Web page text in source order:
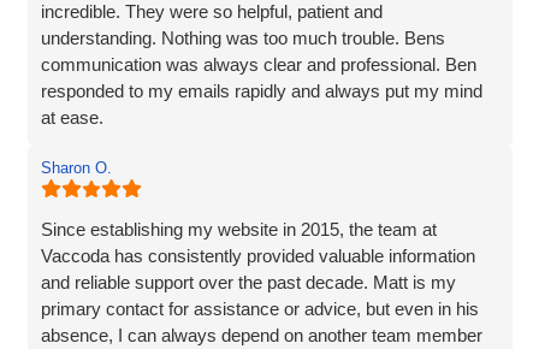
incredible. They were so helpful, patient and
understanding. Nothing was too much trouble. Bens
communication was always clear and professional. Ben
responded to my emails rapidly and always put my mind
at ease.
so much more. If you are looking for a website designer
this is a company I would highly recommend.
Sharon O.
Since establishing my website in 2015, the team at
Vaccoda has consistently provided valuable information
and reliable support over the past decade. Matt is my
primary contact for assistance or advice, but even in his
absence, I can always depend on another team member